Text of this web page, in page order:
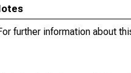
further information about